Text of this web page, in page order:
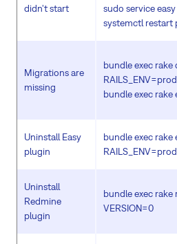
didn't start
sudo service
systemctl restart
Migrations are
missing
bundle exec
bundle exec
Uninstall Easy
plugin
bundle exec rake
Uninstall
Redmine
plugin
bundle exec
VERSION=0